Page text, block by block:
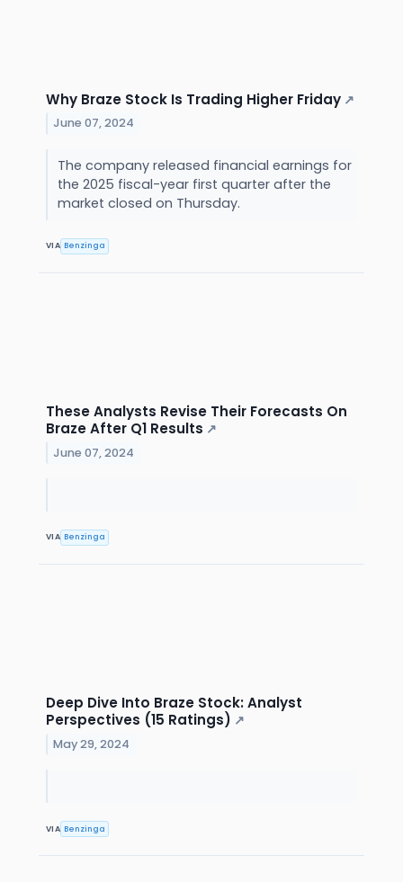
Why Braze Stock Is Trading Higher Friday ↗
June 07, 2024
The company released financial earnings for
the 2025 fiscal-year first quarter after the
market closed on Thursday.
VIA Benzinga
These Analysts Revise Their Forecasts On
Braze After Q1 Results ↗
June 07, 2024
VIA Benzinga
Deep Dive Into Braze Stock: Analyst
Perspectives (15 Ratings) ↗
May 29, 2024
VIA Benzinga